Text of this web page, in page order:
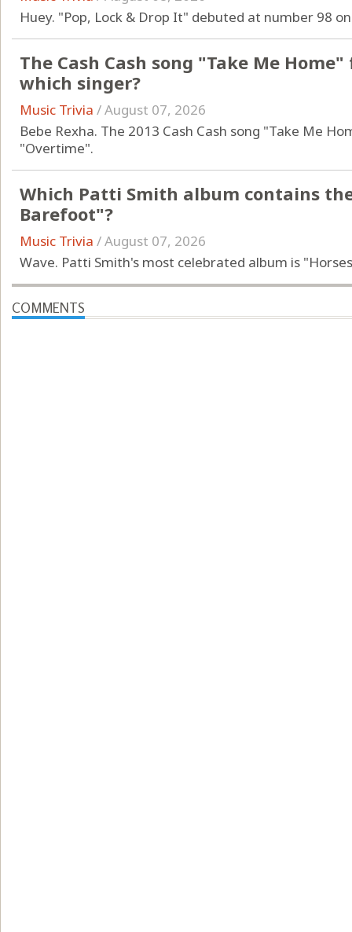
Huey. "Pop, Lock & Drop It" debuted at number 98
The Cash Cash song "Take Me
which singer?
Music Trivia /August 07, 2026
Bebe Rexha. The 2013 Cash Cash song "Take Me
"Overtime".
Which Patti Smith album contains
Barefoot"?
Music Trivia /August 07, 2026
Wave. Patti Smith's most celebrated album is
COMMENTS